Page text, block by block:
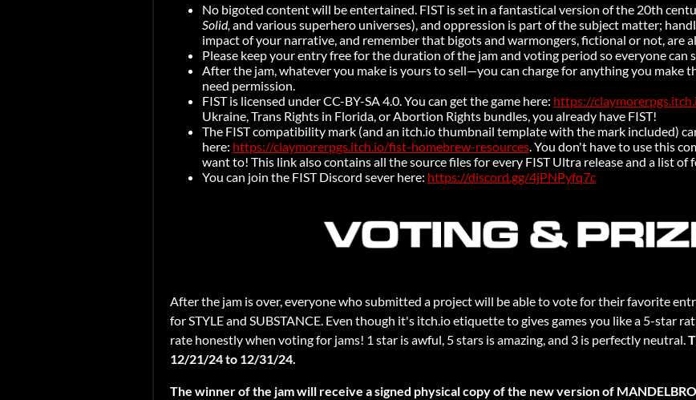
No bigoted content will be entertained. FIST is set in a fantastical version of the 20th
Solid, and various superhero universes), and oppression is part of the subject matter;
impact of your narrative, and remember that bigots and warmongers, fictional or not, are
Please keep your entry free for the duration of the jam and voting period so everyone can
After the jam, whatever you make is yours to sell—you can charge for anything you make
need permission.
FIST is licensed under CC-BY-SA 4.0. You can get the game here: https://
Ukraine, Trans Rights in Florida, or Abortion Rights bundles, you already have FIST!
The FIST compatibility mark (and an itch.io thumbnail template with the mark included)
here: https://claymorerpgs.itch.io/fist-homebrew-resources . You don't have to use this
want to! This link also contains all the source files for every FIST Ultra release and a list of
You can join the FIST Discord sever here: https://discord.gg/4jPNPyfq7c
After the jam is over, everyone who submitted a project will be able to vote for their favorite
for STYLE and SUBSTANCE. Even though it's itch.io etiquette to gives games you like a 5-star
rate honestly when voting for jams! 1 star is awful, 5 stars is amazing, and 3 is perfectly neutral.
12/21/24 to 12/31/24.
The winner of the jam will receive a signed physical copy of the new version of